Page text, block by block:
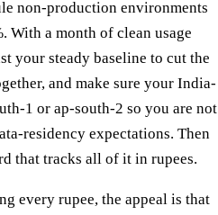
non-production environments
With a month of clean usage
your steady baseline to cut the
and make sure your India-
1 or ap-south-2 so you are not
residency expectations. Then
that tracks all of it in rupees.
every rupee, the appeal is that